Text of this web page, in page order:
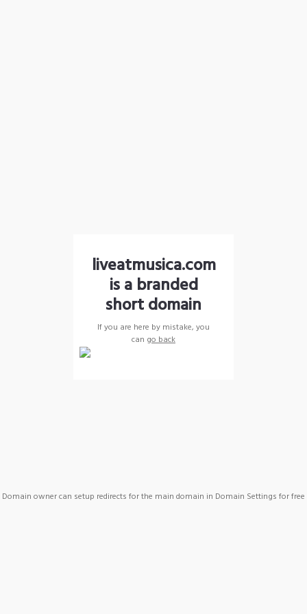
liveatmusica.com
is a branded
short domain
If you are here by mistake, you
can go back
Domain owner can setup redirects for the main domain in Domain Settings for free